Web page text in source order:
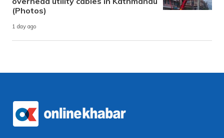
(Photos)
1 day ago